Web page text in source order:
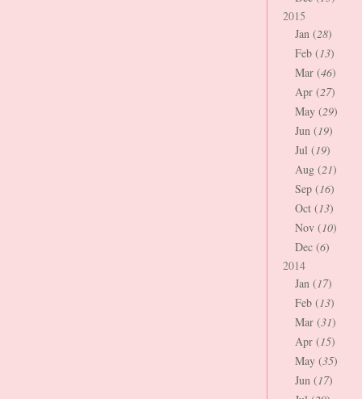
2015
Jan (28)
Feb (13)
Mar (46)
Apr (27)
May (29)
Jun (19)
Jul (19)
Aug (21)
Sep (16)
Oct (13)
Nov (10)
Dec (6)
2014
Jan (17)
Feb (13)
Mar (31)
Apr (15)
May (35)
Jun (17)